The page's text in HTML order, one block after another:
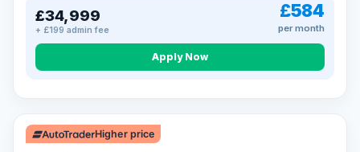
£34,999
+ £199 admin fee
£584
per month
Apply Now
Higher price